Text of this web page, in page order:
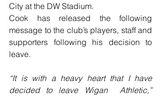
City at the DW Stadium.
Cook has released the following
message to the club’s players, staff and
supporters following his decision to
leave.
“It is with a heavy heart that I have
decided to leave Wigan  Athletic,”